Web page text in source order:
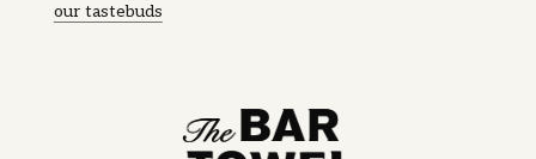
our tastebuds